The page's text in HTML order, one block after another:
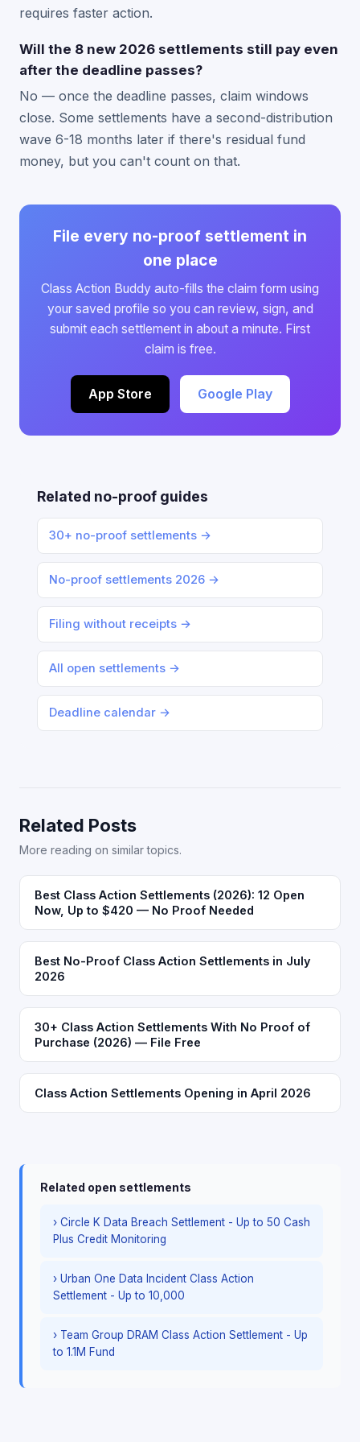
requires faster action.
Will the 8 new 2026 settlements still pay even
after the deadline passes?
No — once the deadline passes, claim windows
close. Some settlements have a second-distribution
wave 6-18 months later if there's residual fund
money, but you can't count on that.
File every no-proof settlement in
one place
Class Action Buddy auto-fills the claim form using
your saved profile so you can review, sign, and
submit each settlement in about a minute. First
claim is free.
App Store Google Play
Related no-proof guides
30+ no-proof settlements →
No-proof settlements 2026 →
Filing without receipts →
All open settlements →
Deadline calendar →
Related Posts
More reading on similar topics.
Best Class Action Settlements (2026): 12 Open
Now, Up to $420 — No Proof Needed
Best No-Proof Class Action Settlements in July
2026
30+ Class Action Settlements With No Proof of
Purchase (2026) — File Free
Class Action Settlements Opening in April 2026
Related open settlements
› Circle K Data Breach Settlement - Up to 50 Cash
Plus Credit Monitoring
› Urban One Data Incident Class Action
Settlement - Up to 10,000
› Team Group DRAM Class Action Settlement - Up
to 1.1M Fund